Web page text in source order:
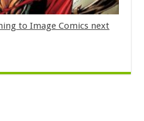
to Image Comics next